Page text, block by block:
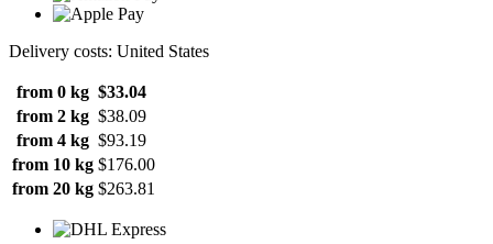
Delivery costs: United States
from 0 kg $33.04
from 2 kg $38.09
from 4 kg $93.19
from 10 kg $176.00
from 20 kg $263.81